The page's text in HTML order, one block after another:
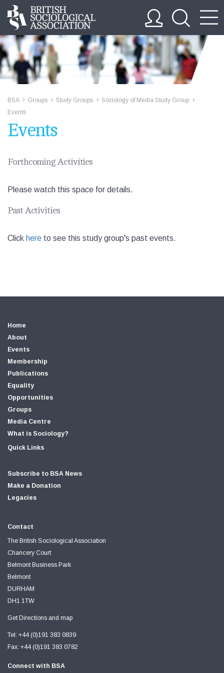
BSA Groups Study Groups Sociology of Media Study Group
Events
Events
Forthcoming Activities
Please watch this space for details.
Past Activities
Click here to see this study group's past events.
Home
About
Events
Membership
Publications
Equality
Opportunities
Groups
Media Centre
What is Sociology?
Quick Links
Subscribe to BSA News
Make a Donation
Legacies
Contact
The British Sociological Association
Chancery Court
Belmont Business Park
Belmont
DURHAM
DH1 1TW
Get Directions and map
Tel: +44 (0)191 383 0839
Fax: +44 (0)191 383 0782
Connect with BSA